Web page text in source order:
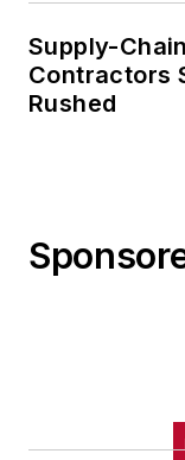
Supply-
Contractors
Rushed